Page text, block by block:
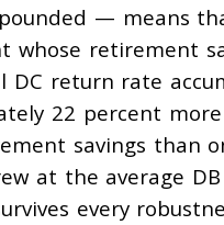
— means
whose retirement
DC return rate
22 percent
savings than
at the average
every